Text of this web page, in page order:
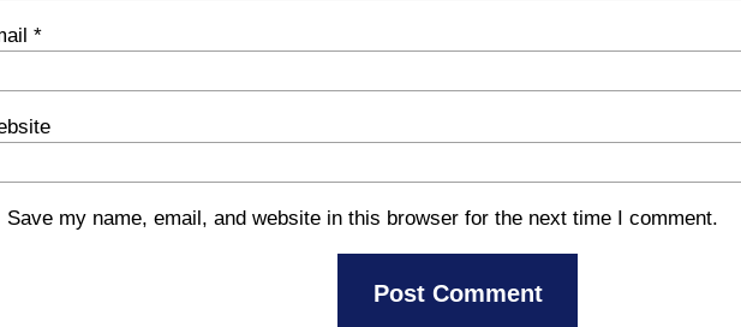
*
Save my name, email, and website in this browser for the next time I comment.